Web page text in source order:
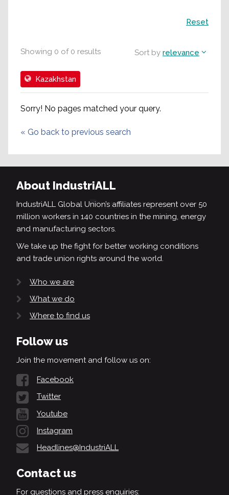
Showing 0 of0 results Sort by relevance
Kazakhstan
Sorry! No pages matched your query.
« Go back to previous search
Reset
About IndustriALL
IndustriALL Global Union’s affiliates represent over 50
million workers in 140 countries in the mining, energy
and manufacturing sectors.
We take up the fight for better working conditions
and trade union rights around the world.
Who we are
What we do
Where to find us
Follow us
Join the movement and follow us on:
Facebook
Twitter
Youtube
Instagram
Headlines@IndustriALL
Contact us
For questions and press enquiries: